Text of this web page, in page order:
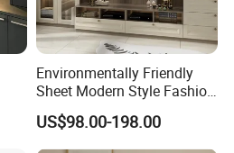
Environmentally Friendly
Sheet Modern Style Fashion
Design with Glass Door
Residential Living Room
Home TV Wall Easy to
US$98.00-198.00